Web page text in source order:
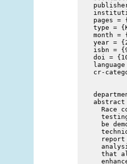
publisher
institution
pages =
type =
month =
year =
isbn =
doi =
language
cr-
D.4.1
F.3.2
abstract =
Race
be
that